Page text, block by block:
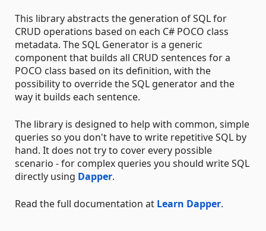
This library abstracts the generation of SQL for
CRUD operations based on each C# POCO class
metadata. The SQL Generator is a generic
component that builds all CRUD sentences for a
POCO class based on its definition, with the
possibility to override the SQL generator and the
way it builds each sentence.
The library is designed to help with common, simple
queries so you don't have to write repetitive SQL by
hand. It does not try to cover every possible
scenario - for complex queries you should write SQL
directly using Dapper.
Read the full documentation at Learn Dapper.